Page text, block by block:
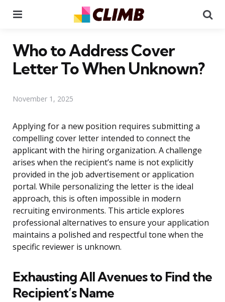
Who to Address Cover
Letter To When Unknown?
November 1, 2025
Applying for a new position requires submitting a
compelling cover letter intended to connect the
applicant with the hiring organization. A challenge
arises when the recipient’s name is not explicitly
provided in the job advertisement or application
portal. While personalizing the letter is the ideal
approach, this is often impossible in modern
recruiting environments. This article explores
professional alternatives to ensure your application
maintains a polished and respectful tone when the
specific reviewer is unknown.
Exhausting All Avenues to Find the
Recipient’s Name